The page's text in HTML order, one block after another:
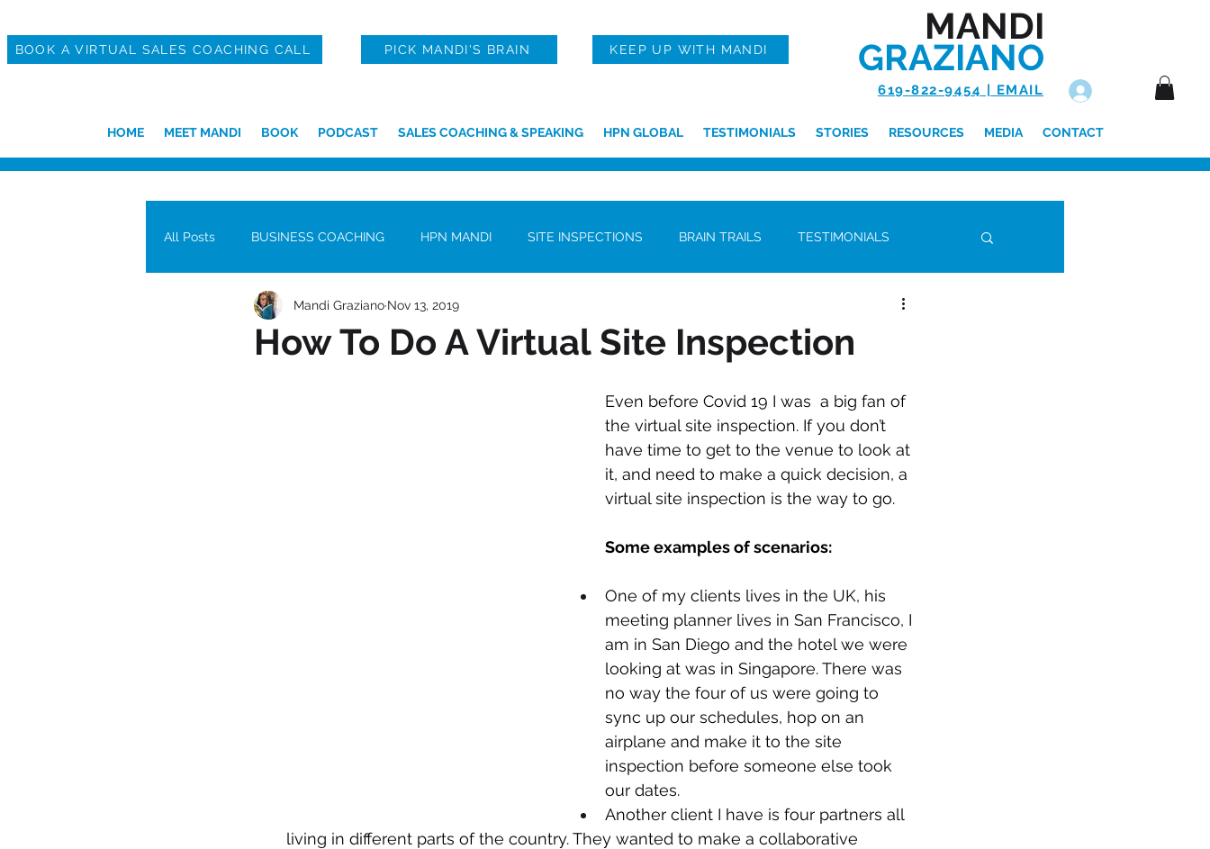
BOOK A VIRTUAL SALES COACHING CALL PICK MANDI'S BRAIN KEEP UP WITH MANDI
MANDI
GRAZIANO
619-822-9454 | EMAIL
HOME MEET MANDI BOOK PODCAST SALES COACHING & SPEAKING HPN GLOBAL TESTIMONIALS STORIES RESOURCES MEDIA CONTACT
All Posts BUSINESS COACHING HPN MANDI SITE INSPECTIONS BRAIN TRAILS TESTIMONIALS
How To Do A Virtual Site Inspection
Mandi Graziano Nov 13, 2019
Even before Covid 19 I was  a big fan of
the virtual site inspection. If you don’t
have time to get to the venue to look at
it, and need to make a quick decision, a
virtual site inspection is the way to go.
Some examples of scenarios:
One of my clients lives in the UK, his
meeting planner lives in San Francisco, I
am in San Diego and the hotel we were
looking at was in Singapore. There was
no way the four of us were going to
sync up our schedules, hop on an
airplane and make it to the site
inspection before someone else took
our dates.
Another client I have is four partners all
living in different parts of the country. They wanted to make a collaborative